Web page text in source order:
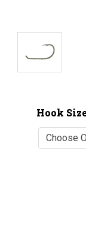
Hook